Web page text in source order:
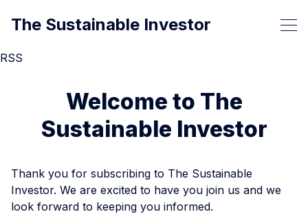
RSS
The Sustainable Investor
Welcome to The
Sustainable Investor
Thank you for subscribing to The Sustainable
Investor. We are excited to have you join us and we
look forward to keeping you informed.